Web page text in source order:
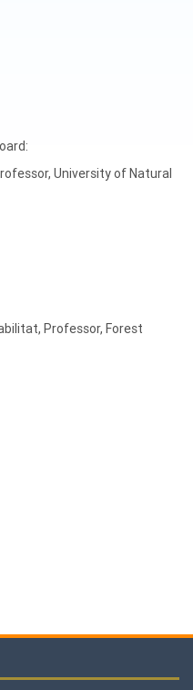
University of Natural
Professor, Forest